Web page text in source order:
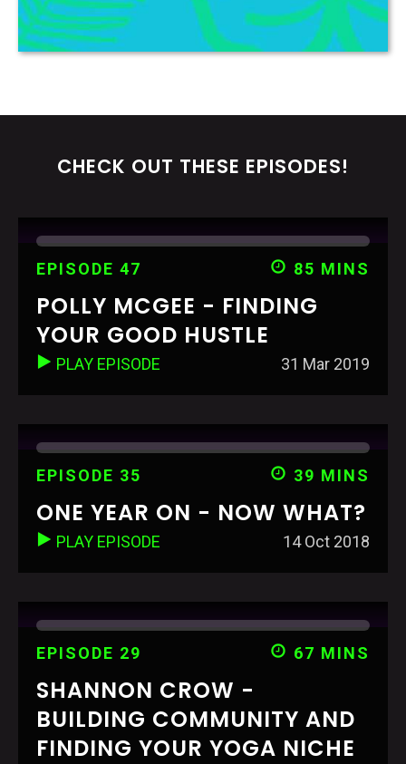
CHECK OUT THESE EPISODES!
EPISODE 47 85 MINS
POLLY MCGEE - FINDING
YOUR GOOD HUSTLE
PLAY EPISODE 31 Mar 2019
EPISODE 35 39 MINS
ONE YEAR ON - NOW WHAT?
PLAY EPISODE 14 Oct 2018
EPISODE 29 67 MINS
SHANNON CROW -
BUILDING COMMUNITY AND
FINDING YOUR YOGA NICHE